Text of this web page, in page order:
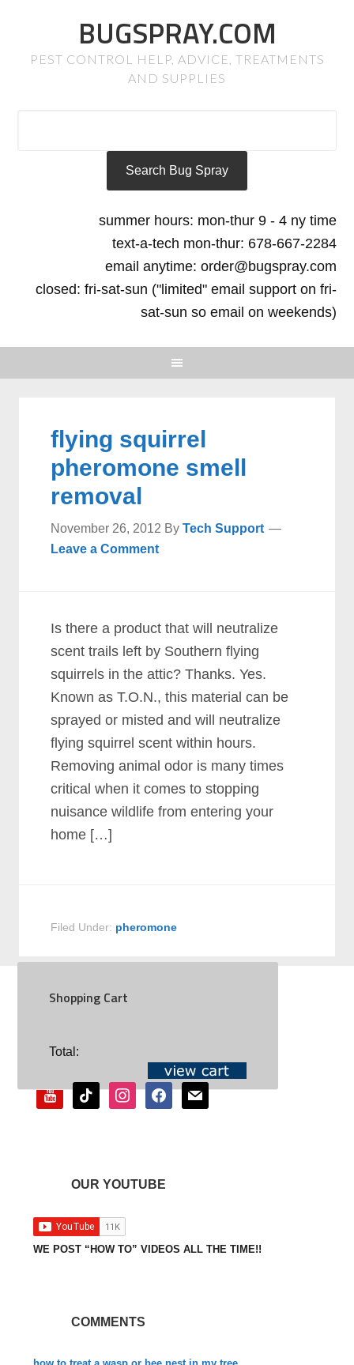
BUGSPRAY.COM
PEST CONTROL HELP, ADVICE, TREATMENTS
AND SUPPLIES
summer hours: mon-thur 9 - 4 ny time
text-a-tech mon-thur: 678-667-2284
email anytime: order@bugspray.com
closed: fri-sat-sun ("limited" email support on fri-
sat-sun so email on weekends)
flying squirrel
pheromone smell
removal
November 26, 2012 ByTech Support
Leave a Comment
Is there a product that will neutralize
scent trails left by Southern flying
squirrels in the attic? Thanks. Yes.
Known as T.O.N., this material can be
sprayed or misted and will neutralize
flying squirrel scent within hours.
Removing animal odor is many times
critical when it comes to stopping
nuisance wildlife from entering your
home […]
Filed Under: pheromone
Shopping Cart
Total:SOCIAL
youtubetiktok instagramfacebookmail
OUR YOUTUBE
WE POST “HOW TO” VIDEOS ALL THE TIME!!
COMMENTS